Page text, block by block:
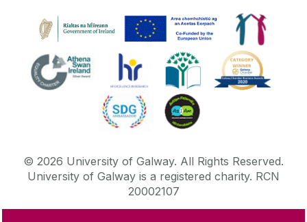
© 2026 University of Galway. All Rights Reserved.
University of Galway is a registered charity. RCN
20002107